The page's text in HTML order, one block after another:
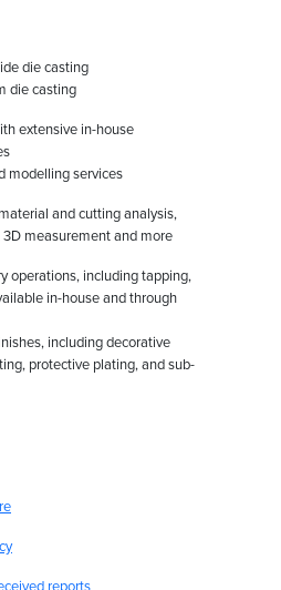
die casting
die casting
extensive in-house
modelling services
and cutting analysis,
measurement and more
operations, including tapping,
in-house and through
including decorative
protective plating, and sub-